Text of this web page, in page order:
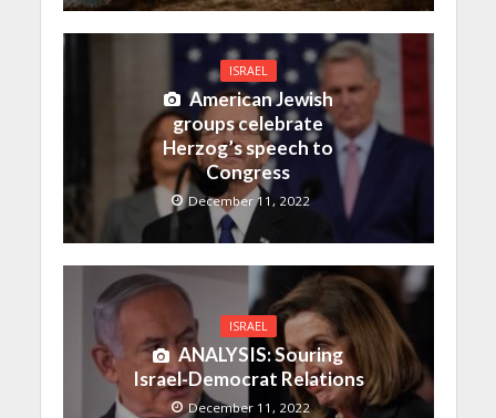
ISRAEL
American Jewish
groups celebrate
Herzog’s speech to
Congress
December 11, 2022
ISRAEL
ANALYSIS: Souring
Israel-Democrat Relations
December 11, 2022